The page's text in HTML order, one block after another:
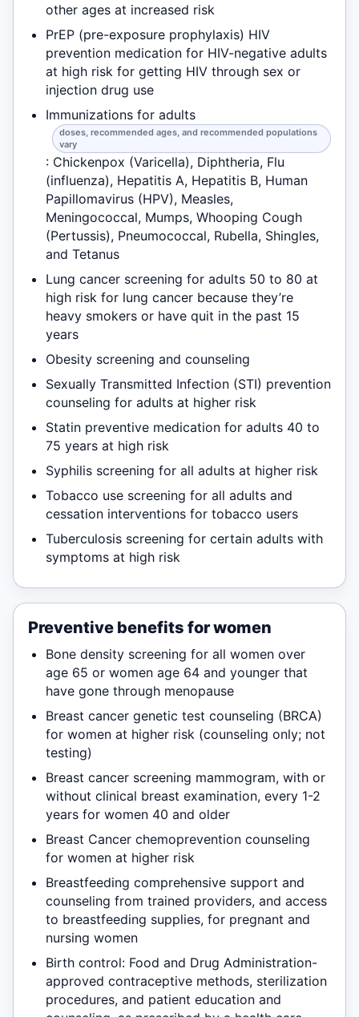
other ages at increased risk
PrEP (pre-exposure prophylaxis) HIV
prevention medication for HIV-negative adults
at high risk for getting HIV through sex or
injection drug use
Immunizations for adults
doses, recommended ages, and recommended populations
vary
: Chickenpox (Varicella), Diphtheria, Flu
(influenza), Hepatitis A, Hepatitis B, Human
Papillomavirus (HPV), Measles,
Meningococcal, Mumps, Whooping Cough
(Pertussis), Pneumococcal, Rubella, Shingles,
and Tetanus
Lung cancer screening for adults 50 to 80 at
high risk for lung cancer because they’re
heavy smokers or have quit in the past 15
years
Obesity screening and counseling
Sexually Transmitted Infection (STI) prevention
counseling for adults at higher risk
Statin preventive medication for adults 40 to
75 years at high risk
Syphilis screening for all adults at higher risk
Tobacco use screening for all adults and
cessation interventions for tobacco users
Tuberculosis screening for certain adults with
symptoms at high risk
Preventive benefits for women
Bone density screening for all women over
age 65 or women age 64 and younger that
have gone through menopause
Breast cancer genetic test counseling (BRCA)
for women at higher risk (counseling only; not
testing)
Breast cancer screening mammogram, with or
without clinical breast examination, every 1-2
years for women 40 and older
Breast Cancer chemoprevention counseling
for women at higher risk
Breastfeeding comprehensive support and
counseling from trained providers, and access
to breastfeeding supplies, for pregnant and
nursing women
Birth control: Food and Drug Administration-
approved contraceptive methods, sterilization
procedures, and patient education and